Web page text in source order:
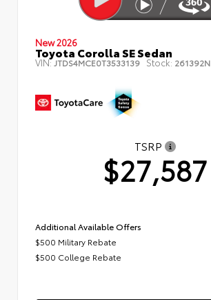
New 2026
Toyota Corolla SE Sedan
VIN:JTDS4MCE0T3533139 Stock: 261392N
TSRP
$27,587
Additional Available Offers
$500 Military Rebate
$500 College Rebate